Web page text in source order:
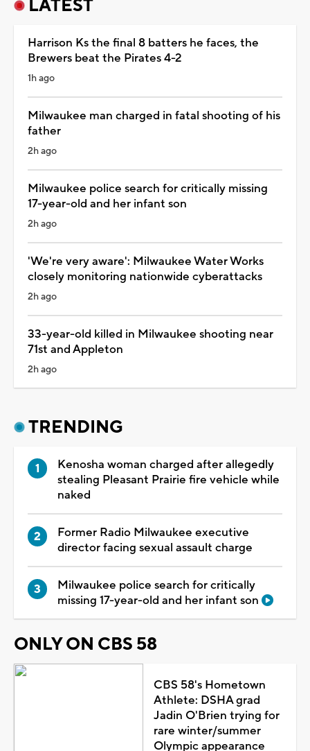
LATEST
Harrison Ks the final 8 batters he faces, the
Brewers beat the Pirates 4-2
1h ago
Milwaukee man charged in fatal shooting of his
father
2h ago
Milwaukee police search for critically missing
17-year-old and her infant son
2h ago
'We're very aware': Milwaukee Water Works
closely monitoring nationwide cyberattacks
2h ago
33-year-old killed in Milwaukee shooting near
71st and Appleton
2h ago
TRENDING
Kenosha woman charged after allegedly
stealing Pleasant Prairie fire vehicle while
naked
Former Radio Milwaukee executive
director facing sexual assault charge
Milwaukee police search for critically
missing 17-year-old and her infant son
ONLY ON CBS 58
CBS 58's Hometown
Athlete: DSHA grad
Jadin O'Brien trying for
rare winter/summer
Olympic appearance